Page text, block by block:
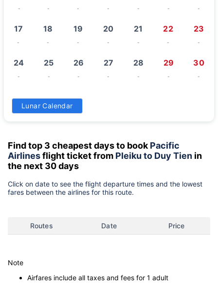
- - - - - - -
17
-
18
-
19
-
20
-
21
-
22
-
23
-
24
-
25
-
26
-
27
-
28
-
29
-
30
-
31
Lunar Calendar
Find top 3 cheapest days to book Pacific
Airlinesflight ticket from Pleiku to Duy Tien in
the next 30 days
Click on date to see the flight departure times and the lowest
fares between the airlines for this route.
Routes Date Price
Note
Airfares include all taxes and fees for 1 adult